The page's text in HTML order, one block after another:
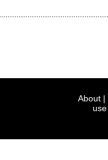
About |
use